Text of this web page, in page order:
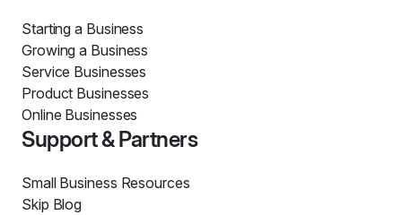
Starting a Business
Growing a Business
Service Businesses
Product Businesses
Online Businesses
Support & Partners
Small Business Resources
Skip Blog